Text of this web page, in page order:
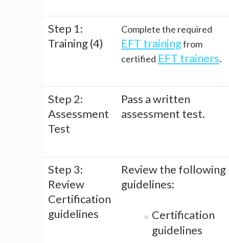
Step 1:
Training (4)
Complete the required
EFT trainingfrom
certified EFT trainers.
Step 2:
Assessment
Test
Pass a written
assessment test.
Step 3:
Review
Certification
guidelines
Review the following
guidelines:
Certification
guidelines